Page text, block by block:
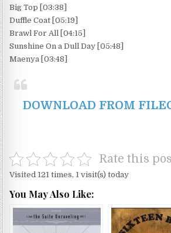
Big Top [03:38]
Duffle Coat [05:19]
Brawl For All [04:15]
Sunshine On a Dull Day [05:48]
Maenya [03:48]
DOWNLOAD FROM
Rate this
Visited 121 times, 1 visit(s) today
You May Also Like: